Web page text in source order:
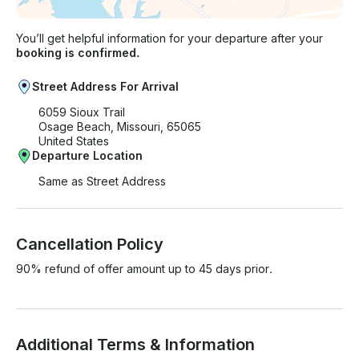
You’ll get helpful information for your departure after your
booking is confirmed.
Street Address For Arrival
6059 Sioux Trail
Osage Beach, Missouri, 65065
United States
Departure Location
Same as Street Address
Cancellation Policy
90% refund of offer amount up to 45 days prior.
Additional Terms & Information